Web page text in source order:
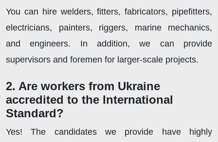
You can hire welders, fitters, fabricators, pipefitters,
electricians, painters, riggers, marine mechanics,
and engineers. In addition, we can provide
supervisors and foremen for larger-scale projects.
2. Are workers from Ukraine
accredited to the International
Standard?
Yes! The candidates we provide have highly